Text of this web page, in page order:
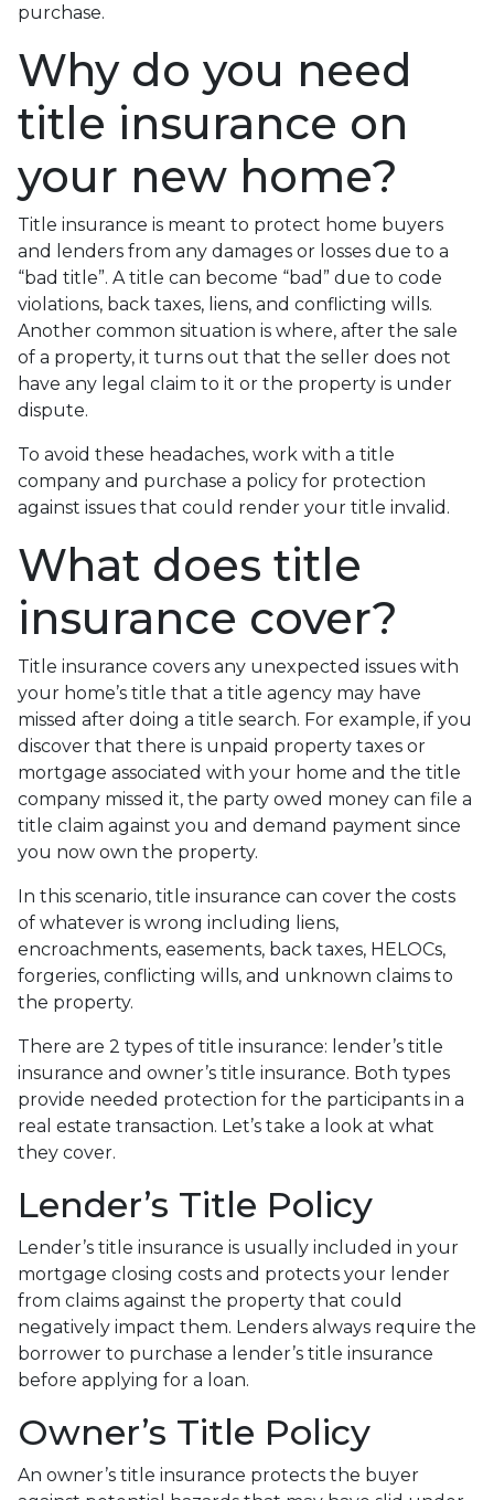
purchase.
Why do you need
title insurance on
your new home?
Title insurance is meant to protect home buyers
and lenders from any damages or losses due to a
“bad title”. A title can become “bad” due to code
violations, back taxes, liens, and conflicting wills.
Another common situation is where, after the sale
of a property, it turns out that the seller does not
have any legal claim to it or the property is under
dispute.
To avoid these headaches, work with a title
company and purchase a policy for protection
against issues that could render your title invalid.
What does title
insurance cover?
Title insurance covers any unexpected issues with
your home’s title that a title agency may have
missed after doing a title search. For example, if you
discover that there is unpaid property taxes or
mortgage associated with your home and the title
company missed it, the party owed money can file a
title claim against you and demand payment since
you now own the property.
In this scenario, title insurance can cover the costs
of whatever is wrong including liens,
encroachments, easements, back taxes, HELOCs,
forgeries, conflicting wills, and unknown claims to
the property.
There are 2 types of title insurance: lender’s title
insurance and owner’s title insurance. Both types
provide needed protection for the participants in a
real estate transaction. Let’s take a look at what
they cover.
Lender’s Title Policy
Lender’s title insurance is usually included in your
mortgage closing costs and protects your lender
from claims against the property that could
negatively impact them. Lenders always require the
borrower to purchase a lender’s title insurance
before applying for a loan.
Owner’s Title Policy
An owner’s title insurance protects the buyer